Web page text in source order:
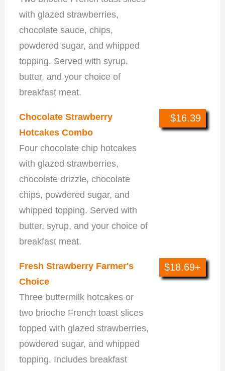
with glazed strawberries,
chocolate sauce, chips,
powdered sugar, and whipped
topping. Served with syrup,
butter, and your choice of
breakfast meat.
Chocolate Strawberry
Hotcakes Combo
Four chocolate chip hotcakes
with glazed strawberries,
chocolate drizzle, chocolate
chips, powdered sugar, and
whipped topping. Served with
butter, syrup, and your choice of
breakfast meat.
$16.39
Fresh Strawberry Farmer's
Choice
Three buttermilk hotcakes or
two brioche French toast slices
topped with glazed strawberries,
powdered sugar, and whipped
topping. Includes breakfast
$18.69+